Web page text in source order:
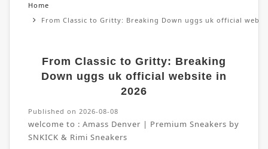
Home
From Classic to Gritty: Breaking Down uggs uk official
From Classic to Gritty: Breaking
Down uggs uk official website in
2026
Published on 2026-08-08
welcome to : Amass Denver | Premium Sneakers by
SNKICK & Rimi Sneakers